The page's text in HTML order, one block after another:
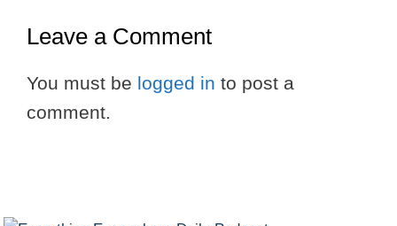
Leave a Comment
You must be logged in to post a
comment.